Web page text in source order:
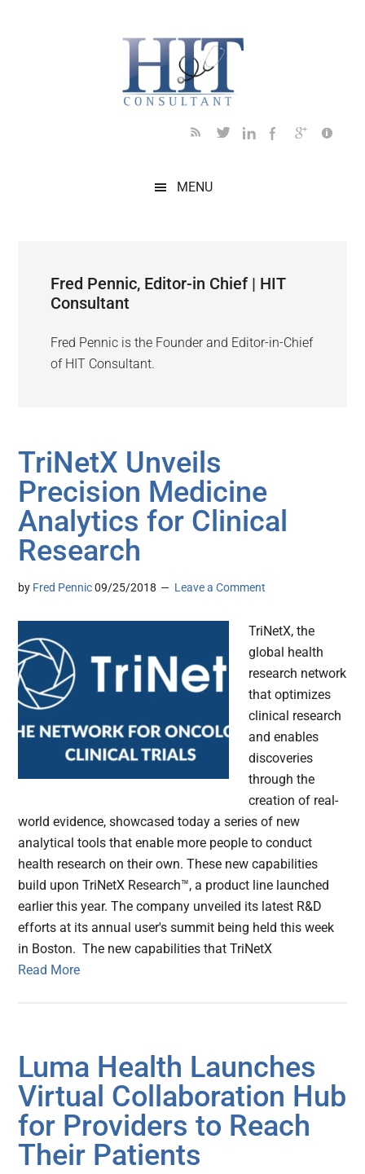
MENU
Fred Pennic, Editor-in Chief | HIT
Consultant
Fred Pennic is the Founder and Editor-in-Chief
of HIT Consultant.
TriNetX Unveils
Precision Medicine
Analytics for Clinical
Research
by Fred Pennic 09/25/2018 Leave a Comment
TriNetX, the
global health
research network
that optimizes
clinical research
and enables
discoveries
through the
creation of real-
world evidence, showcased today a series of new
analytical tools that enable more people to conduct
health research on their own. These new capabilities
build upon TriNetX Research™, a product line launched
earlier this year. The company unveiled its latest R&D
efforts at its annual user's summit being held this week
in Boston. The new capabilities that TriNetX
Read More
Luma Health Launches
Virtual Collaboration Hub
for Providers to Reach
Their Patients